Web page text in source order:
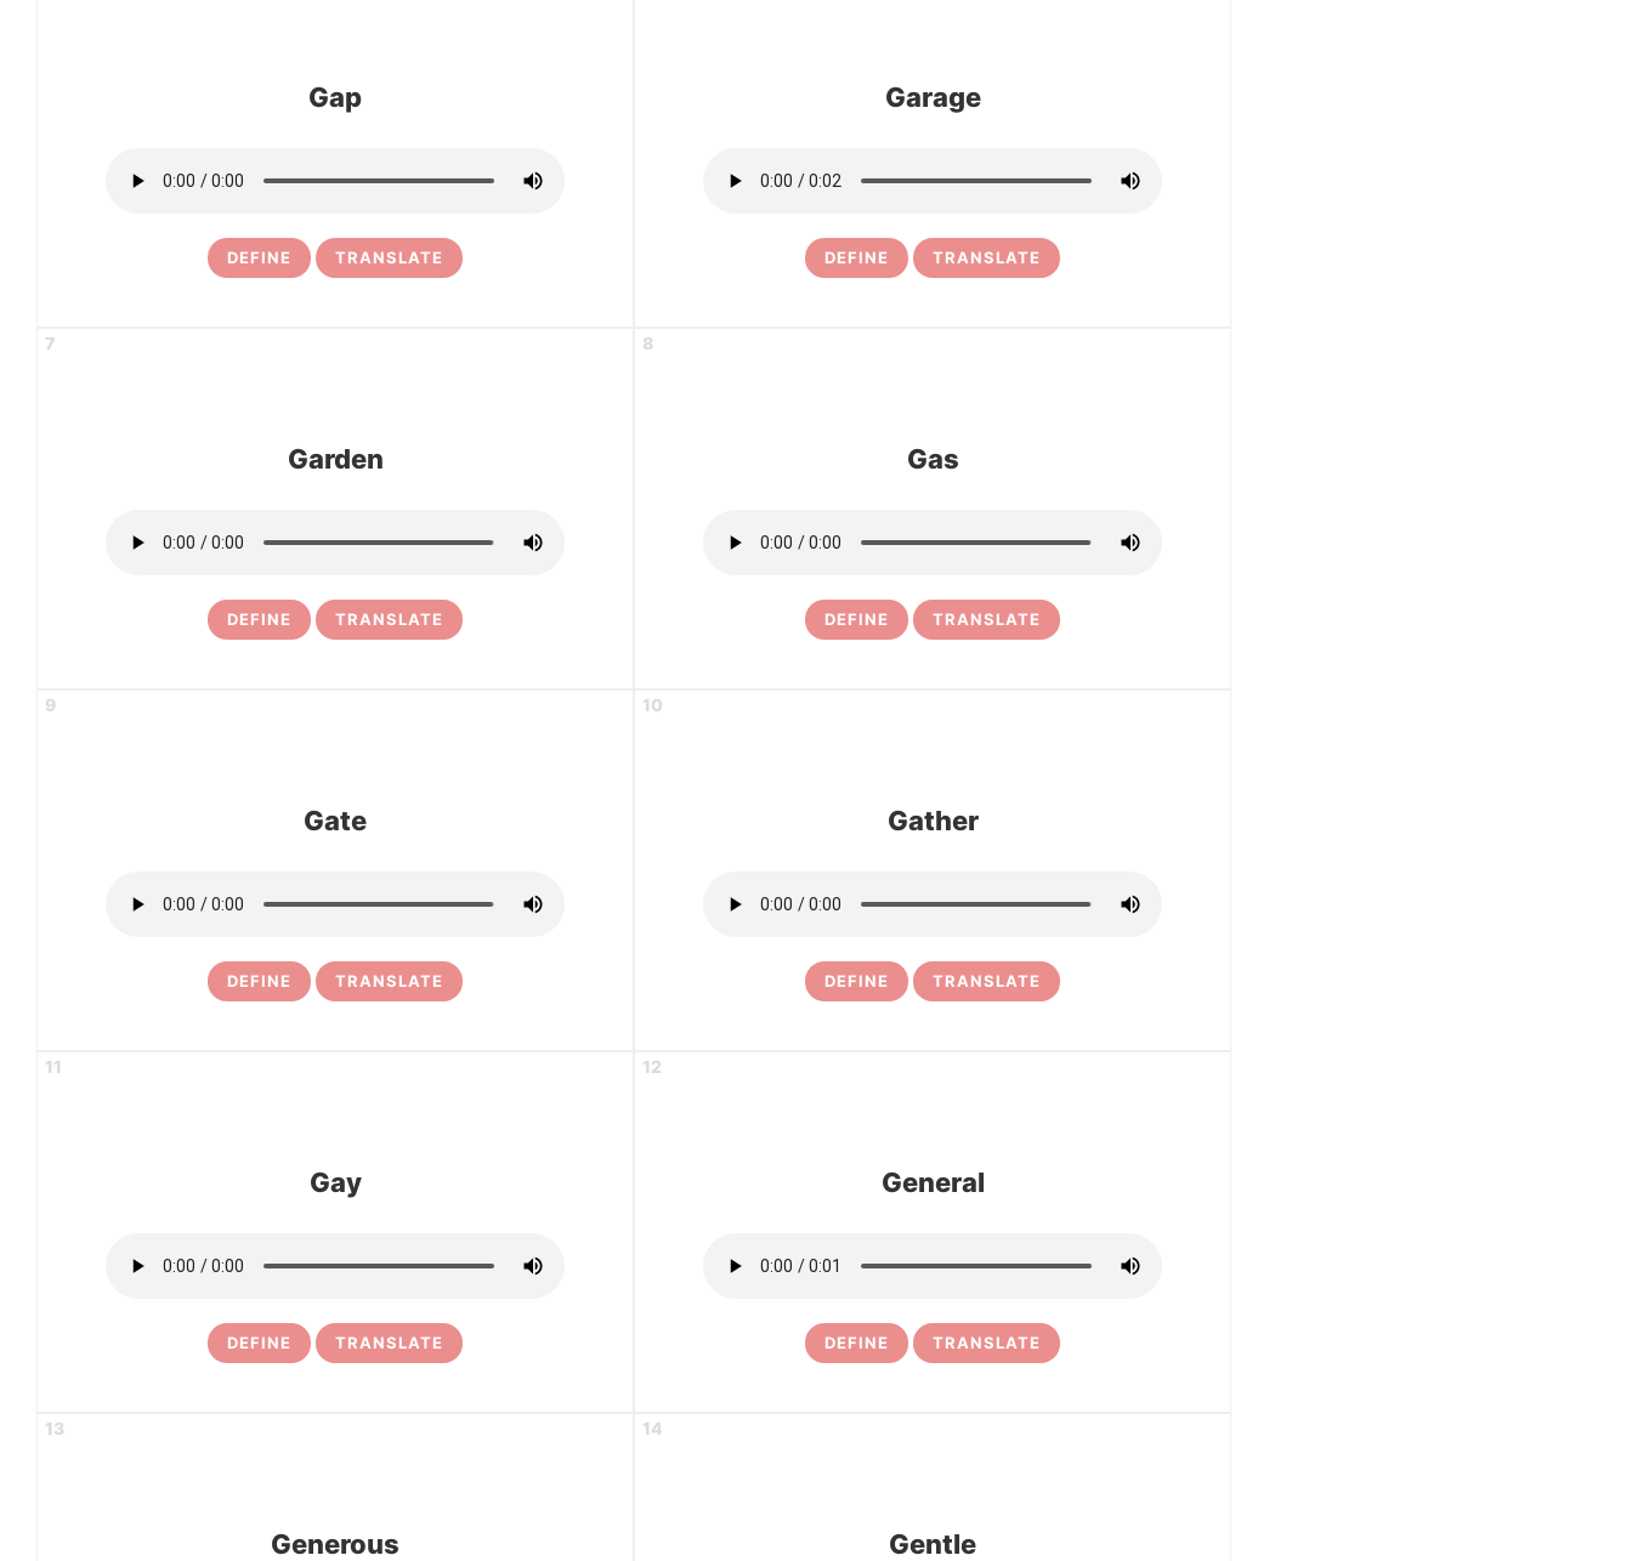
Gap
DEFINE TRANSLATE
Garage
DEFINE TRANSLATE
7
Garden
DEFINE TRANSLATE
8
Gas
DEFINE TRANSLATE
9
Gate
DEFINE TRANSLATE
10
Gather
DEFINE TRANSLATE
11
Gay
DEFINE TRANSLATE
12
General
DEFINE TRANSLATE
13
Generous
14
Gentle